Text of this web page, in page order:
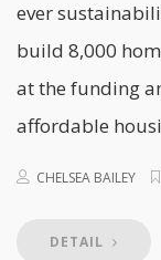
ever
build 8,000
at the funding
affordable
CHELSEA BAILEY
DETAIL